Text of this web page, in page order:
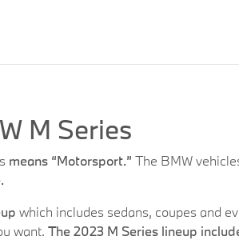
M Series
means “Motorsport.” The BMW
which includes sedans, coupes and
want. The 2023 M Series lineup